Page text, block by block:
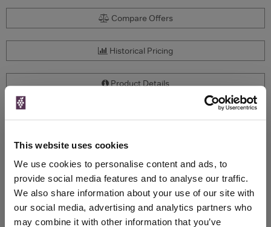
This website uses cookies
We use cookies to personalise content and ads, to
provide social media features and to analyse our traffic.
We also share information about your use of our site with
our social media, advertising and analytics partners who
may combine it with other information that you’ve
Compare Offers
Historical Pricing
Product Details
To top
Compare Offers
Merchant
(per
bottle)
Voucher
(per
bottle)
Link